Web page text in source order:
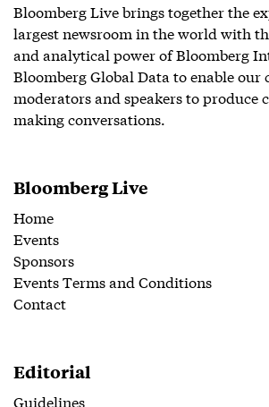
Bloomberg Live brings together the
largest newsroom in the world with
and analytical power of Bloomberg
Bloomberg Global Data to enable our
moderators and speakers to produce
making conversations.
Bloomberg Live
Home
Events
Sponsors
Events Terms and Conditions
Contact
Editorial
Guidelines